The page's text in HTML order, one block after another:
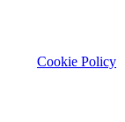
Cookie Policy